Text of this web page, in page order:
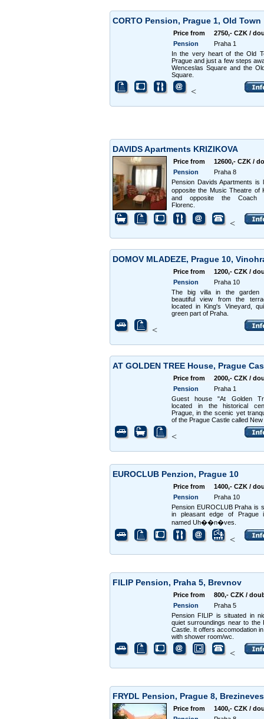
CORTO Pension, Prague 1, Old Town
Price from
2750,- CZK /
Pension
Praha 1
In the very heart of the Old
Prague and just a few steps
Wenceslas Square and the
Square.
<
DAVIDS Apartments KRIZIKOVA
Price from
12600,- CZK /
Pension
Praha 8
Pension Davids Apartments is
opposite the Music Theatre of
and opposite the Coach
Florenc.
<
DOMOV MLADEZE, Prague 10,
Price from
1200,- CZK /
Pension
Praha 10
The big villa in the garden
beautiful view from the
located in King's Vineyard,
green part of Praha.
<
AT GOLDEN TREE House, Prague
Price from
2000,- CZK /
Pension
Praha 1
Guest house "At Golden
located in the historical
Prague, in the scenic yet
of the Prague Castle called New
<
EUROCLUB Penzion, Prague 10
Price from
1400,- CZK /
Pension
Praha 10
Pension EUROCLUB Praha is
in pleasant edge of Prague
named Uh��n�ves.
<
FILIP Pension, Praha 5, Brevnov
Price from
800,- CZK /
Pension
Praha 5
Pension FILIP is situated in
quiet surroundings near to the
Castle. It offers accomodation
with shower room/wc.
<
FRYDL Pension, Prague 8,
Price from
1400,- CZK /